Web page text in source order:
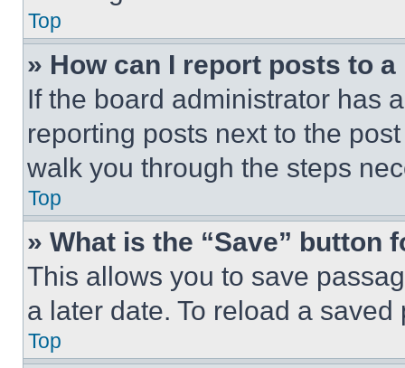
Top
» How can I report posts to
If the board administrator has
reporting posts next to the
walk you through the steps
Top
» What is the “Save” button
This allows you to save
a later date. To reload a
Top